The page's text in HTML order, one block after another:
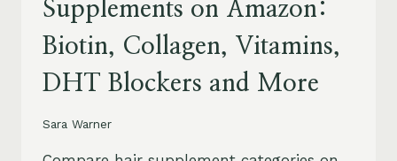
Supplements on Amazon:
Biotin, Collagen, Vitamins,
DHT Blockers and More
Sara Warner